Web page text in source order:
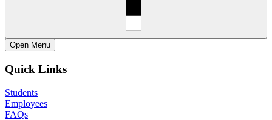
Open Menu
Quick Links
Students
Employees
FAQs